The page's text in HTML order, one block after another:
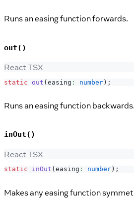
Runs an easing function forwards.
out()
React TSX
static out (easing : number) ;
Runs an easing function backwards.
inOut()
React TSX
static inOut ( easing : number ) ;
Makes any easing function